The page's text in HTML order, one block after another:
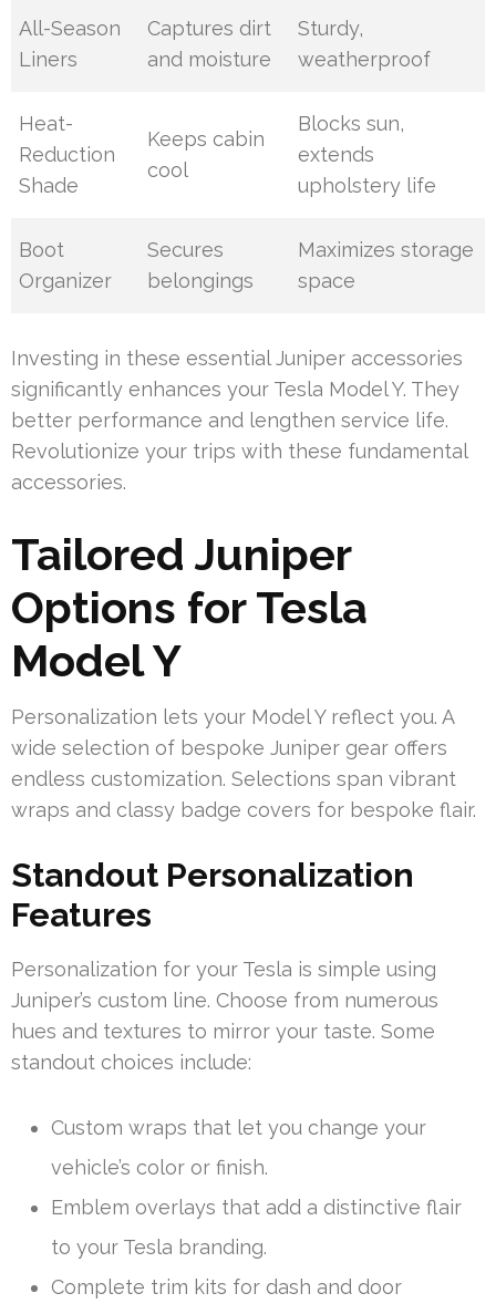
All-Season
Liners
Captures dirt
and moisture
Sturdy,
weatherproof
Heat-
Reduction
Shade
Keeps cabin
cool
Blocks sun,
extends
upholstery life
Boot
Organizer
Secures
belongings
Maximizes storage
space
Investing in these essential Juniper accessories
significantly enhances your Tesla Model Y. They
better performance and lengthen service life.
Revolutionize your trips with these fundamental
accessories.
Tailored Juniper
Options for Tesla
Model Y
Personalization lets your Model Y reflect you. A
wide selection of bespoke Juniper gear offers
endless customization. Selections span vibrant
wraps and classy badge covers for bespoke flair.
Standout Personalization
Features
Personalization for your Tesla is simple using
Juniper’s custom line. Choose from numerous
hues and textures to mirror your taste. Some
standout choices include:
Custom wraps that let you change your
vehicle’s color or finish.
Emblem overlays that add a distinctive flair
to your Tesla branding.
Complete trim kits for dash and door